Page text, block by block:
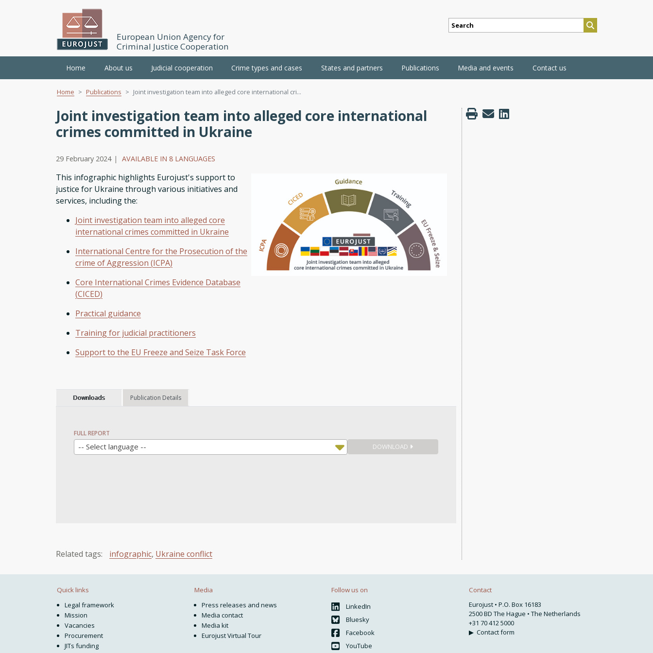
European Union Agency for
Criminal Justice Cooperation
Main
navigation
Home About us Judicial cooperation Crime types and cases States and partners Publications Media and events Contact us
Home Publications Joint investigation team into alleged core international cri...
Joint investigation team into alleged core international
crimes committed in Ukraine
29 February 2024 | AVAILABLE IN 8 LANGUAGES
This infographic highlights Eurojust's support to
justice for Ukraine through various initiatives and
services, including the:
Joint investigation team into alleged core
international crimes committed in Ukraine
International Centre for the Prosecution of the
crime of Aggression (ICPA)
Core International Crimes Evidence Database
(CICED)
Practical guidance
Training for judicial practitioners
Support to the EU Freeze and Seize Task Force
Downloads Publication Details
FULL REPORT
-- Select language -- DOWNLOAD
Related tags: infographic, Ukraine conflict
Quick links
Legal framework
Mission
Vacancies
Procurement
JITs funding
Media
Press releases and news
Media contact
Media kit
Eurojust Virtual Tour
Follow us on
LinkedIn
Bluesky
Facebook
YouTube
Contact
Eurojust • P.O. Box 16183
2500 BD The Hague • The Netherlands
+31 70 412 5000
▶ Contact form